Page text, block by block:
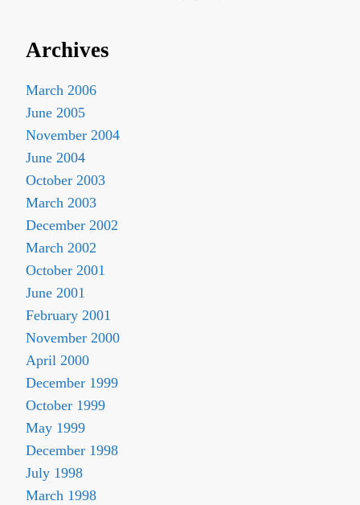
Archives
March 2006
June 2005
November 2004
June 2004
October 2003
March 2003
December 2002
March 2002
October 2001
June 2001
February 2001
November 2000
April 2000
December 1999
October 1999
May 1999
December 1998
July 1998
March 1998